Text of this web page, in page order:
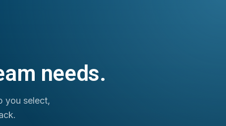
needs.
you select,